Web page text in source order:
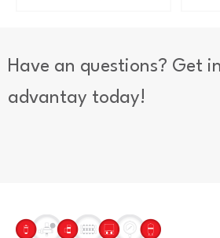
Have an questions? Get
advantay today!